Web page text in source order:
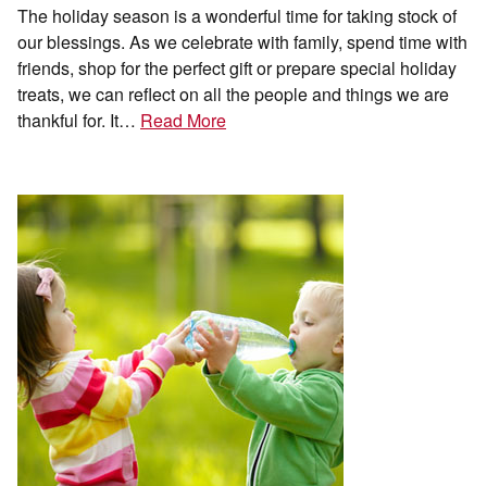
The holiday season is a wonderful time for taking stock of
our blessings. As we celebrate with family, spend time with
friends, shop for the perfect gift or prepare special holiday
treats, we can reflect on all the people and things we are
thankful for. It… Read More